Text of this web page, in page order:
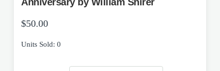
$50.00
Units Sold: 0